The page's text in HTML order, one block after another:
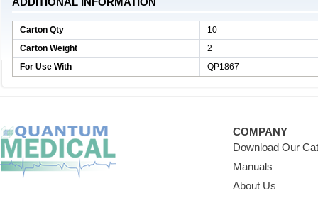
Carton Qty
10
Carton Weight
2
For Use With
QP1867
COMPANY
Download Our
Manuals
About Us